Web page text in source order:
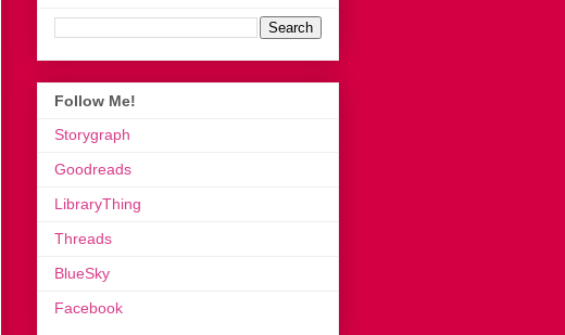
Follow Me!
Storygraph
Goodreads
LibraryThing
Threads
BlueSky
Facebook